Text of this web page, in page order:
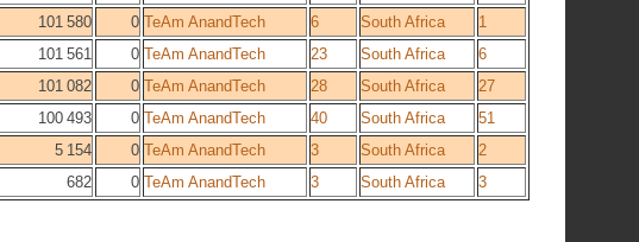
101 580 0 TeAm AnandTech 6 South Africa
1
101 561 0 TeAm AnandTech 23 South Africa
6
101 082 0 TeAm AnandTech 28 South Africa
27
100 493 0 TeAm AnandTech 40 South Africa
51
5 154 0 TeAm AnandTech 3 South Africa
2
682 0 TeAm AnandTech 3 South Africa 3